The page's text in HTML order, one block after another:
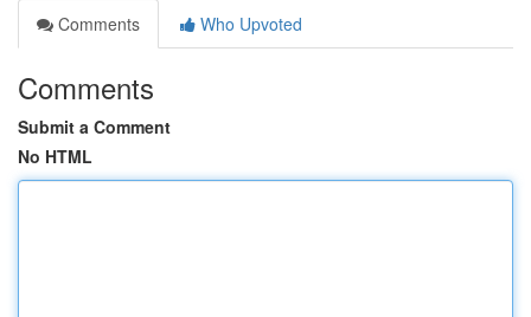
Comments
Who Upvoted
Comments
Submit a Comment
No HTML